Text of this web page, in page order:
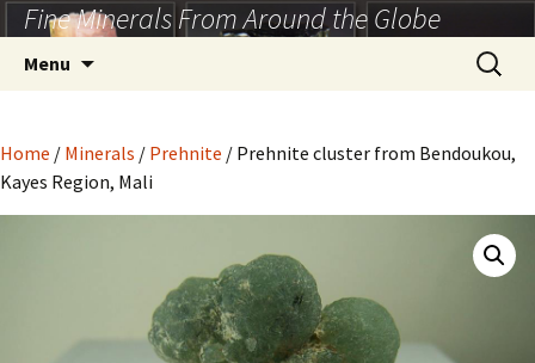
Skip
to
content
Fine Minerals From Around the Globe
Menu
Search
for:
Home / Minerals / Prehnite / Prehnite cluster from Bendoukou,
Kayes Region, Mali